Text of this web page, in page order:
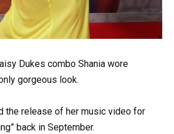
Dukes combo Shania wore
gorgeous look.
the release of her music video for
back in September.